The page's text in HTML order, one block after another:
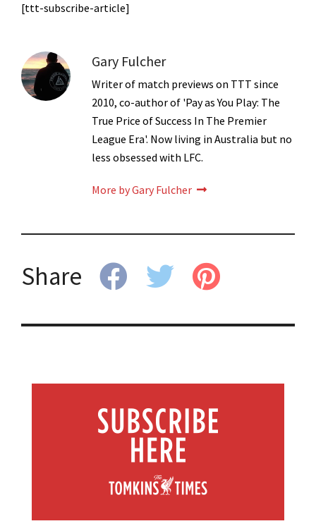
[ttt-subscribe-article]
Gary Fulcher
Writer of match previews on TTT since
2010, co-author of 'Pay as You Play: The
True Price of Success In The Premier
League Era'. Now living in Australia but no
less obsessed with LFC.
More by Gary Fulcher
Share